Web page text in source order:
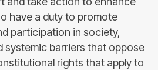
have a duty to promote
participation in society,
systemic barriers that oppose
rights that apply to